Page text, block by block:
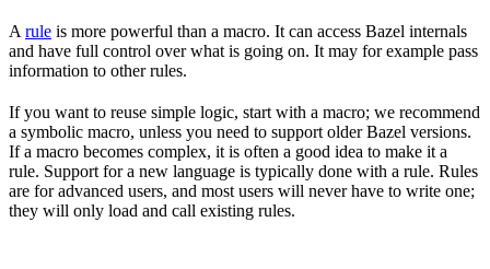
A rule is more powerful than a macro. It can access Bazel internals
and have full control over what is going on. It may for example pass
information to other rules.
If you want to reuse simple logic, start with a macro; we recommend
a symbolic macro, unless you need to support older Bazel versions.
If a macro becomes complex, it is often a good idea to make it a
rule. Support for a new language is typically done with a rule. Rules
are for advanced users, and most users will never have to write one;
they will only load and call existing rules.